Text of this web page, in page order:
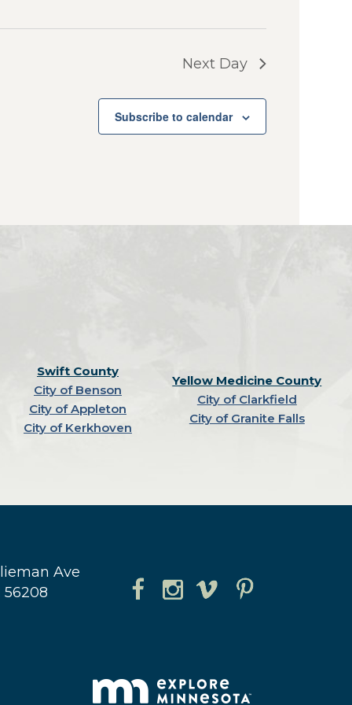
Next Day
Subscribe to calendar
Swift County
City of Benson
City of Appleton
City of Kerkhoven
Yellow Medicine County
City of Clarkfield
City of Granite Falls
Ave